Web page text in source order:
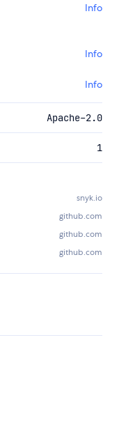
Info
Info
Info
Apache-2.0
1
snyk.io
github.com
github.com
github.com